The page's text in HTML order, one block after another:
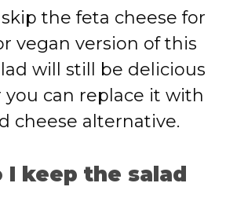
skip the feta cheese for
vegan version of this
will still be delicious
can replace it with
cheese alternative.
I keep the salad